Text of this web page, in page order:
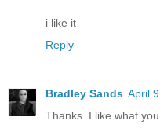
i like it
Reply
Bradley Sands April
Thanks. I like what